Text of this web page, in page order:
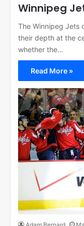
Winnipeg
The Winnipeg Jets
their depth at the
whether the…
Read More »